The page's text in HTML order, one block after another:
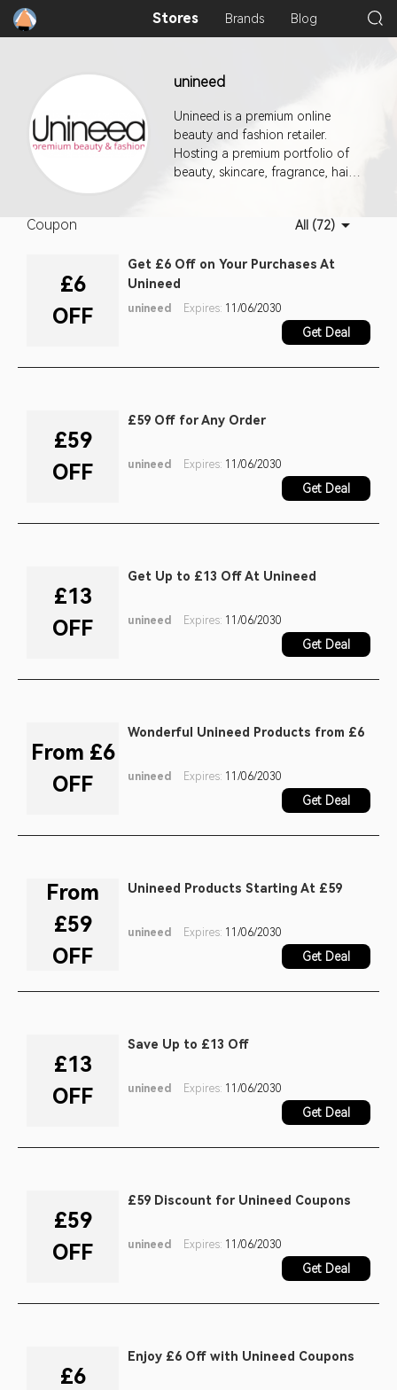
Stores Brands Blog
unineed
Unineed is a premium online
beauty and fashion retailer.
Hosting a premium portfolio of
beauty, skincare, fragrance, hair
your new one stop beauty shop.
Coupon All (72)
£6
OFF
Get £6 Off on Your Purchases At
Unineed
unineed Expires: 11/06/2030
Get Deal
£59
OFF
£59 Off for Any Order
unineed Expires: 11/06/2030
Get Deal
£13
OFF
Get Up to £13 Off At Unineed
unineed Expires: 11/06/2030
Get Deal
From £6
OFF
Wonderful Unineed Products from £6
unineed Expires: 11/06/2030
Get Deal
From
£59
OFF
Unineed Products Starting At £59
unineed Expires: 11/06/2030
Get Deal
£13
OFF
Save Up to £13 Off
unineed Expires: 11/06/2030
Get Deal
£59
OFF
£59 Discount for Unineed Coupons
unineed Expires: 11/06/2030
Get Deal
£6
Enjoy £6 Off with Unineed Coupons